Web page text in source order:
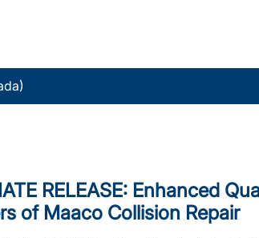
RELEASE: Enhanced
of Maaco Collision Repair